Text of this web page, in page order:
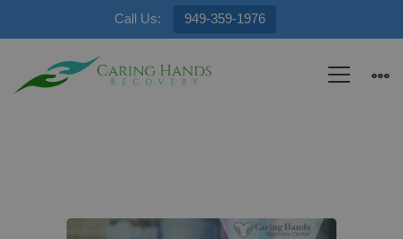
Call Us: 949-359-1976